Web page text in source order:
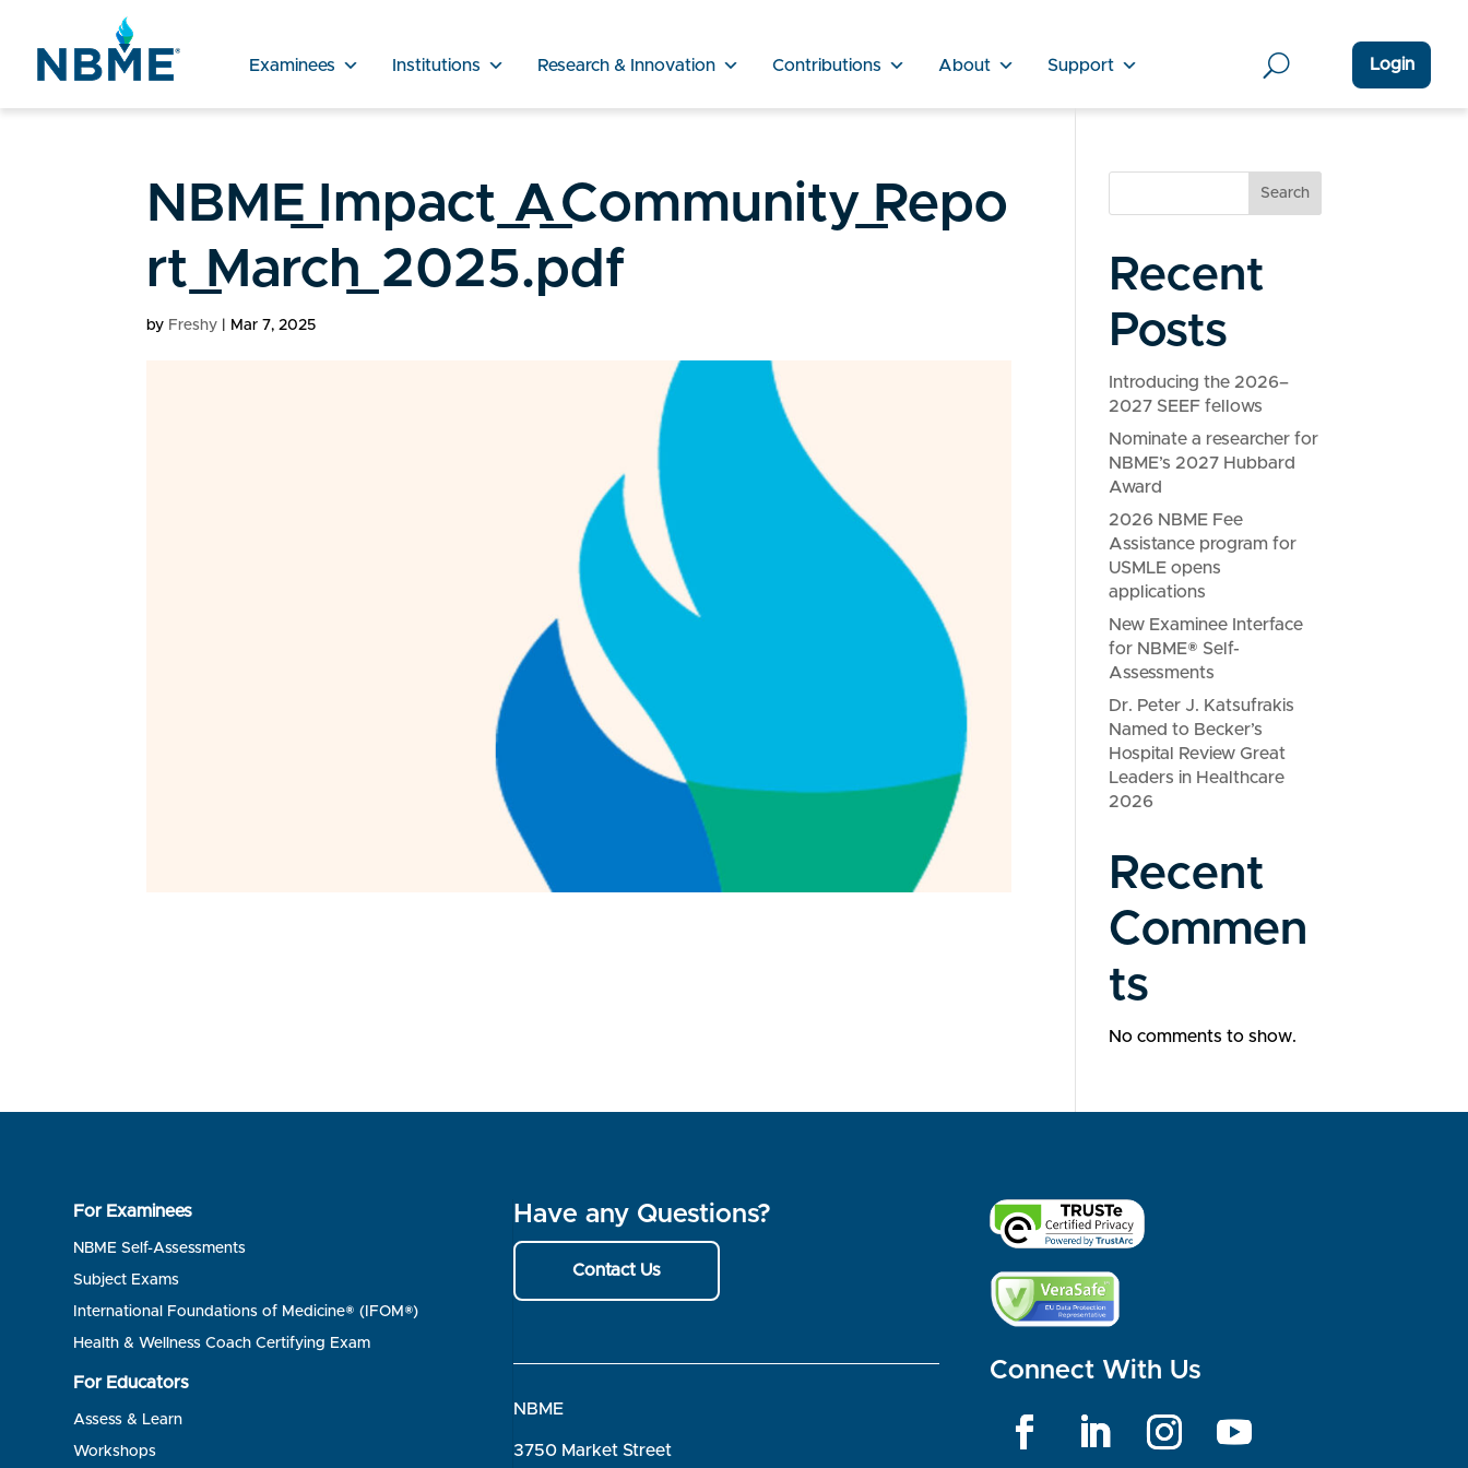
Examinees Institutions Research & Innovation Contributions About Support Login
NBME_Impact_A_Community_Repo
rt_March_2025.pdf
by Freshy Mar 7, 2025
Search
Recent
Posts
Introducing the 2026–
2027 SEEF fellows
Nominate a researcher for
NBME’s 2027 Hubbard
Award
2026 NBME Fee
Assistance program for
USMLE opens
applications
New Examinee Interface
for NBME® Self-
Assessments
Dr. Peter J. Katsufrakis
Named to Becker’s
Hospital Review Great
Leaders in Healthcare
2026
Recent
Commen
ts
No comments to show.
For Examinees
NBME Self-Assessments
Subject Exams
International Foundations of Medicine® (IFOM®)
Health & Wellness Coach Certifying Exam
For Educators
Assess & Learn
Workshops
Have any Questions?
Contact Us
NBME
3750 Market Street
Connect With Us